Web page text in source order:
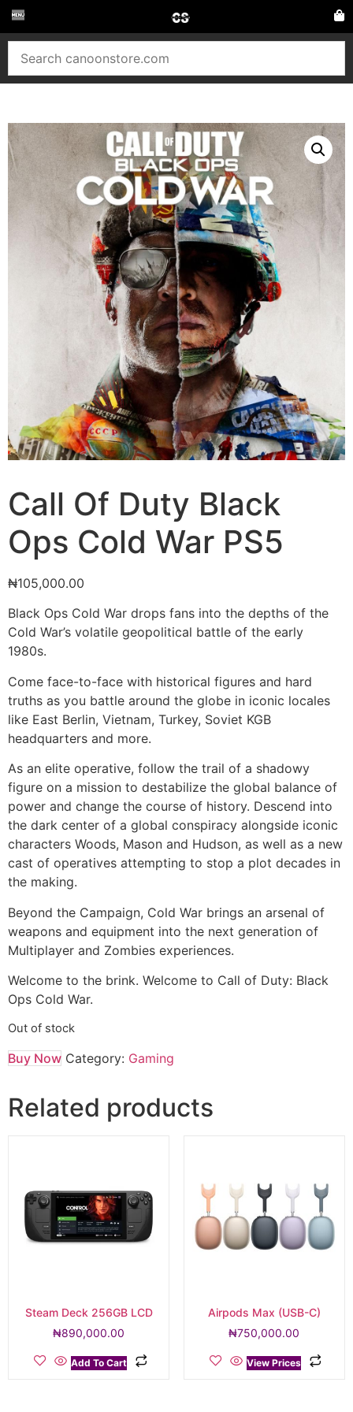
Call Of Duty Black
Ops Cold War PS5
₦105,000.00
Black Ops Cold War drops fans into the depths of the
Cold War’s volatile geopolitical battle of the early
1980s.
Come face-to-face with historical figures and hard
truths as you battle around the globe in iconic locales
like East Berlin, Vietnam, Turkey, Soviet KGB
headquarters and more.
As an elite operative, follow the trail of a shadowy
figure on a mission to destabilize the global balance of
power and change the course of history. Descend into
the dark center of a global conspiracy alongside iconic
characters Woods, Mason and Hudson, as well as a new
cast of operatives attempting to stop a plot decades in
the making.
Beyond the Campaign, Cold War brings an arsenal of
weapons and equipment into the next generation of
Multiplayer and Zombies experiences.
Welcome to the brink. Welcome to Call of Duty: Black
Ops Cold War.
Out of stock
Buy Now Category: Gaming
Related products
Steam Deck 256GB LCD
₦890,000.00
Add To Cart
Airpods Max (USB-C)
₦750,000.00
View Prices